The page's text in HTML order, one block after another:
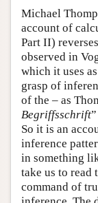
Michael
account of
Part II)
observed in
which it uses
grasp of
of the – as
Begriffsschrift
So it is an
inference
in something
take us to
command of